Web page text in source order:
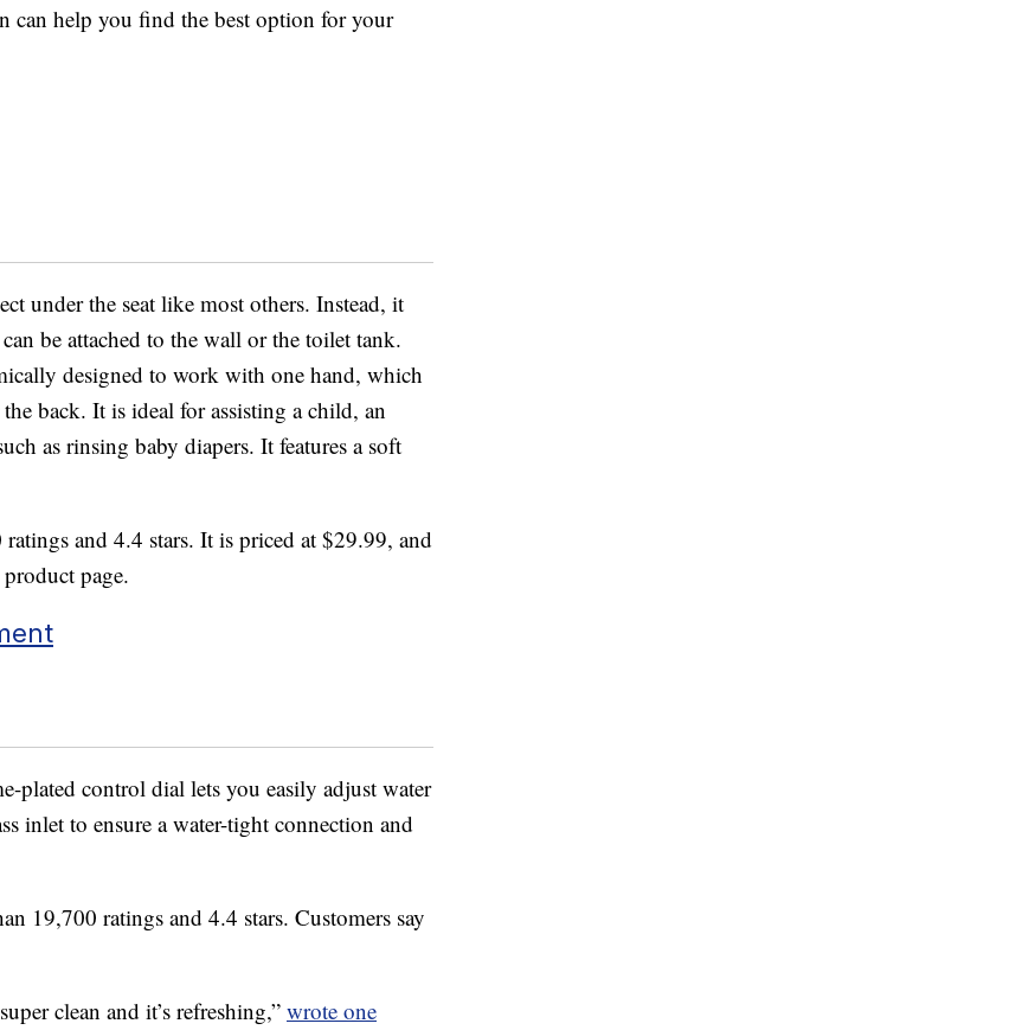
can help you find the best option for your
under the seat like most others. Instead, it
be attached to the wall or the toilet tank.
designed to work with one hand, which
back. It is ideal for assisting a child, an
as rinsing baby diapers. It features a soft
and 4.4 stars. It is priced at $29.99, and
page.
plated control dial lets you easily adjust water
inlet to ensure a water-tight connection and
19,700 ratings and 4.4 stars. Customers say
clean and it’s refreshing,” wrote one